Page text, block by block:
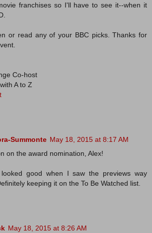
franchises so I'll have to see it--when it
or read any of your BBC picks. Thanks for
Co-host
A to Z
Summonte May 18, 2015 at 8:17 AM
on the award nomination, Alex!
looked good when I saw the previews way
keeping it on the To Be Watched list.
May 18, 2015 at 8:26 AM